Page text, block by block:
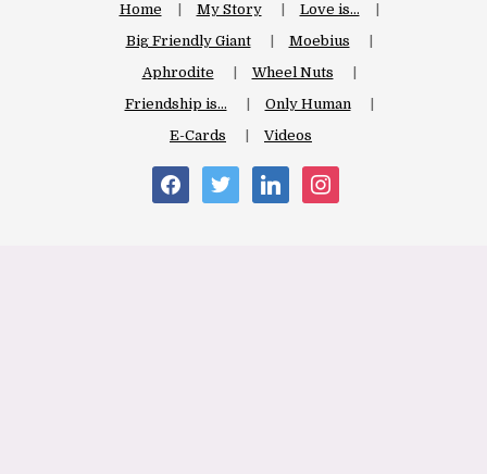
Home My Story
Love is…
Big Friendly Giant
Moebius
Aphrodite
Wheel Nuts
Friendship is…
Only Human
E-Cards
Videos
facebooktwitter linkedin instagram